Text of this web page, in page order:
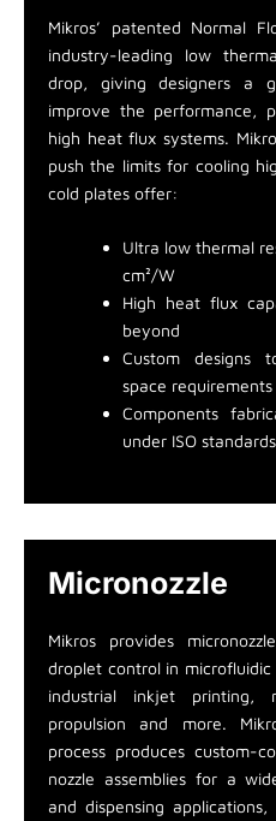
Mikros’ patented Normal
industry-leading low
drop, giving designers a
improve the performance,
high heat flux systems.
push the limits for cooling
cold plates offer:
Ultra low thermal
cm²/W
High heat flux
beyond
Custom designs
space requirements
Components
under ISO standards
Micronozzle
Mikros provides
droplet control in
industrial inkjet printing,
propulsion and more.
process produces custom-
nozzle assemblies for a
and dispensing